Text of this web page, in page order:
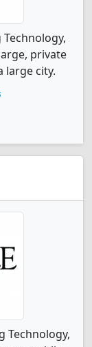
private
large city.
Technology,